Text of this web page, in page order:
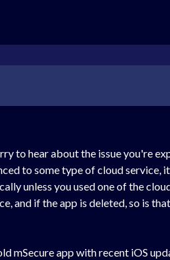
to hear about the issue you're
to some type of cloud
unless you used one of the
and if the app is deleted, so is
mSecure app with recent iOS